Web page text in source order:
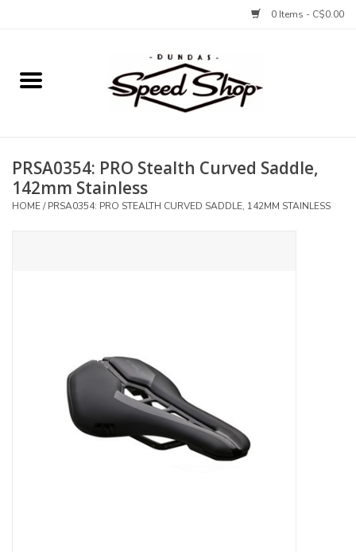
0 Items - C$0.00
Home
Tires and Tubes
Components
PRSA0354: PRO Stealth Curved Saddle,
142mm Stainless
HOME/PRSA0354: PRO STEALTH CURVED SADDLE, 142MM STAINLESS